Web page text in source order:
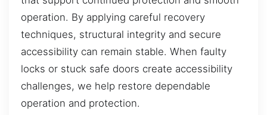
operation. By applying careful recovery
techniques, structural integrity and secure
accessibility can remain stable. When faulty
locks or stuck safe doors create accessibility
challenges, we help restore dependable
operation and protection.